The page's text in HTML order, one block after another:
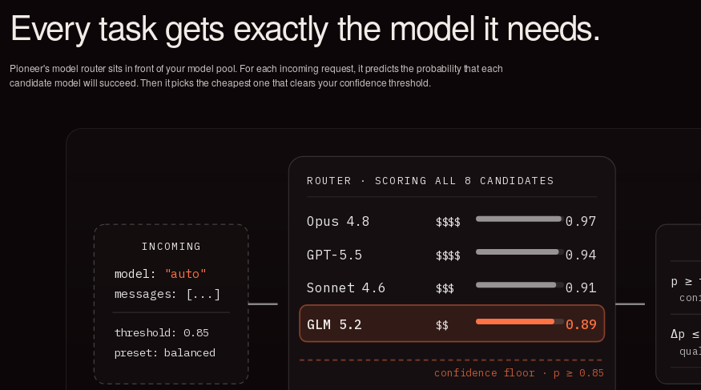
Every task gets exactly the model it needs.
Pioneer's model router sits in front of your model pool. For each incoming request, it predicts the probability that each
candidate model will succeed. Then it picks the cheapest one that clears your confidence threshold.
INCOMING
model:
"auto"
messages: [...]
threshold: 0.85
preset: balanced
ROUTER · SCORING ALL 8 CANDIDATES
Opus 4.8 $$$$ 0.97
GPT-5.5 $$$$ 0.94
Sonnet 4.6 $$$ 0.91
GLM 5.2 $$ 0.89
confidence floor · p ≥ 0.85
p ≥
Δp